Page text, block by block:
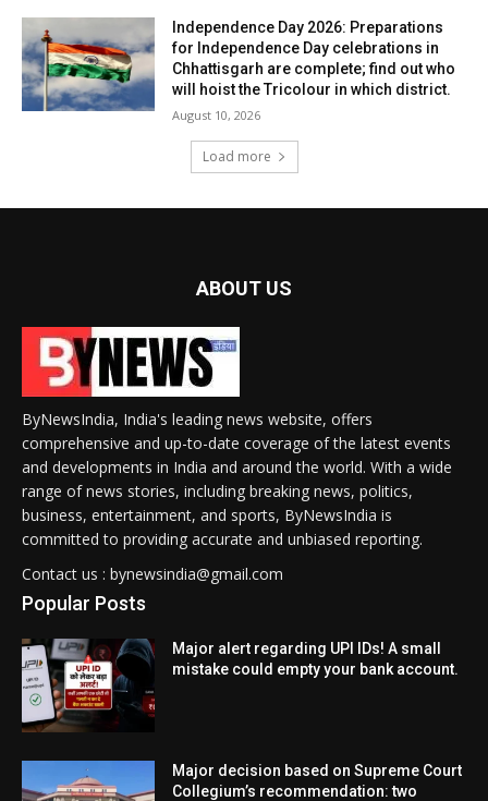
Independence Day 2026: Preparations
for Independence Day celebrations in
Chhattisgarh are complete; find out who
will hoist the Tricolour in which district.
August 10, 2026
Load more
ABOUT US
ByNewsIndia, India's leading news website, offers
comprehensive and up-to-date coverage of the latest events
and developments in India and around the world. With a wide
range of news stories, including breaking news, politics,
business, entertainment, and sports, ByNewsIndia is
committed to providing accurate and unbiased reporting.
Contact us : bynewsindia@gmail.com
Popular Posts
Major alert regarding UPI IDs! A small
mistake could empty your bank account.
Major decision based on Supreme Court
Collegium’s recommendation: two